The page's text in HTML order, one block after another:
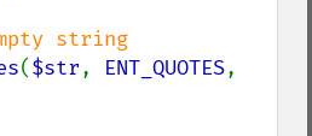
($str, ENT_QUOTES